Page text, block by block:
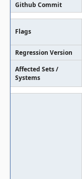
Github Commit
Flags
Regression Version
Affected Sets /
Systems